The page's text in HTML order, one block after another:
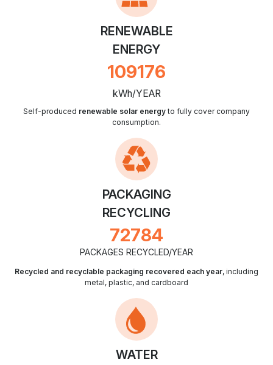
RENEWABLE
ENERGY
127565
kWh/YEAR
Self-produced renewable solar energyto fully cover company
consumption.
PACKAGING
RECYCLING
85043
PACKAGES RECYCLED/YEAR
Recycled and recyclable packaging recovered each year, including
metal, plastic, and cardboard
WATER